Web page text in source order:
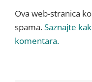
Ova web-stranica
spama.Saznajte
komentara.